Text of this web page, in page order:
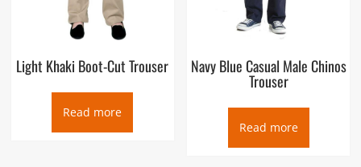
Light Khaki Boot-Cut Trouser
Read more
Navy Blue Casual Male Chinos
Trouser
Read more